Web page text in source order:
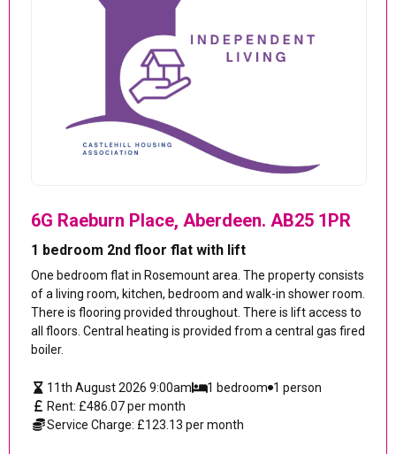
6G Raeburn Place, Aberdeen. AB25 1PR
1 bedroom 2nd floor flat with lift
One bedroom flat in Rosemount area. The property consists
of a living room, kitchen, bedroom and walk-in shower room.
There is flooring provided throughout. There is lift access to
all floors. Central heating is provided from a central gas fired
boiler.
11th August 2026 9:00am 1 bedroom 1 person
Rent: £486.07 per month
Service Charge: £123.13 per month